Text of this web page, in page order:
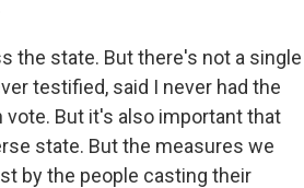
the state. But there's not a single
testified, said I never had the
vote. But it's also important that
state. But the measures we
by the people casting their